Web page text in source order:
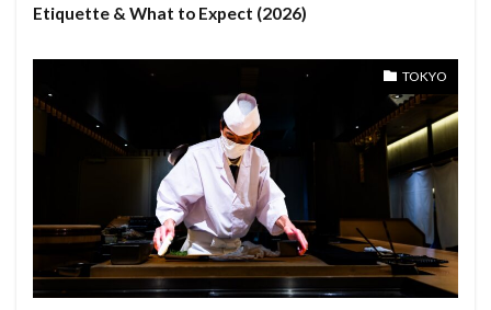
Etiquette & What to Expect (2026)
TOKYO